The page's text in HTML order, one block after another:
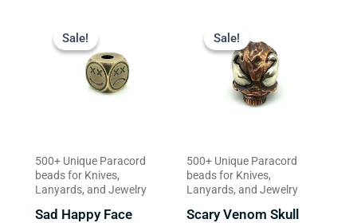
Sale!
Sale!
500+ Unique Paracord
beads for Knives,
Lanyards, and Jewelry
Sad Happy Face
price
was:
$13.99.$9.99.
Sale!
Sale!
500+ Unique Paracord
beads for Knives,
Lanyards, and Jewelry
Scary Venom Skull
price
was:
$23.99.
is:
$19.99.